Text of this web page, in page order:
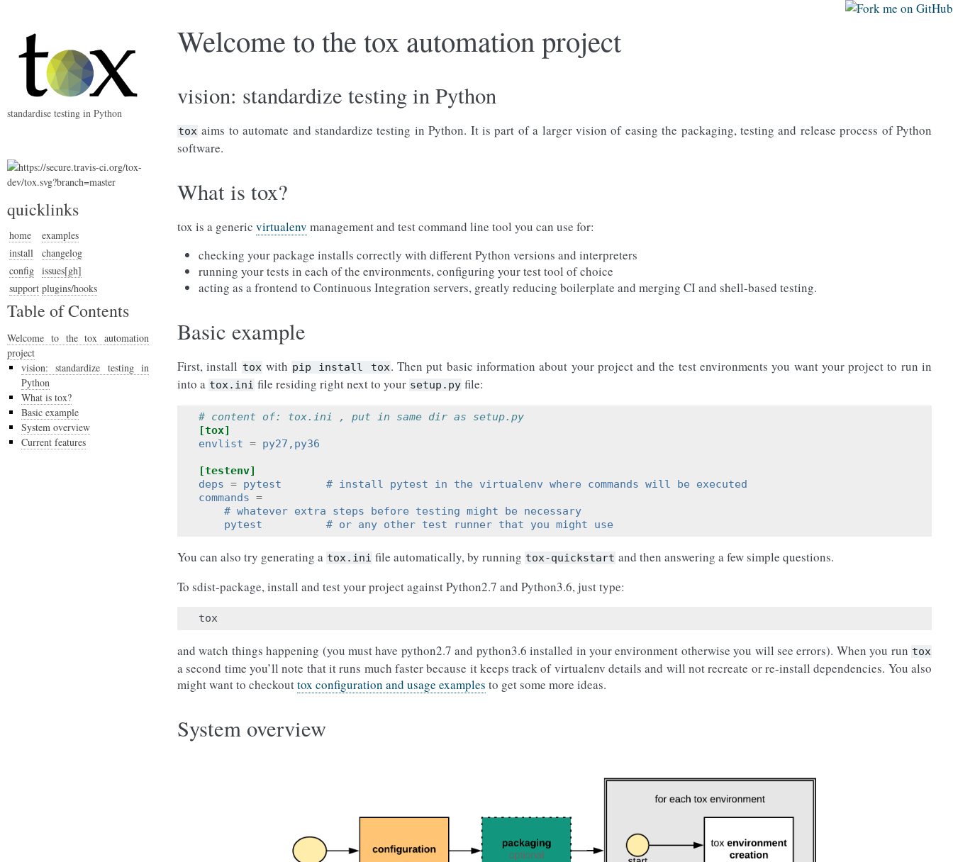
Welcome to the tox automation project
vision: standardize testing in Python
tox aims to automate and standardize testing in Python. It is part of a larger vision of easing the packaging, testing and release process of Python
software.
What is tox?
tox is a generic virtualenv management and test command line tool you can use for:
checking your package installs correctly with different Python versions and interpreters
running your tests in each of the environments, configuring your test tool of choice
acting as a frontend to Continuous Integration servers, greatly reducing boilerplate and merging CI and shell-based testing.
Basic example
First, install tox with pip install tox. Then put basic information about your project and the test environments you want your project to run in
into a tox.ini file residing right next to your setup.py file:
# content of: tox.ini , put in same dir as setup.py
[tox]
envlist = py27,py36
[testenv]
deps = pytest       # install pytest in the virtualenv where commands will be executed
commands =
    # whatever extra steps before testing might be necessary
    pytest          # or any other test runner that you might use
You can also try generating a tox.ini file automatically, by running tox-quickstart and then answering a few simple questions.
To sdist-package, install and test your project against Python2.7 and Python3.6, just type:
tox
and watch things happening (you must have python2.7 and python3.6 installed in your environment otherwise you will see errors). When you run tox
a second time you’ll note that it runs much faster because it keeps track of virtualenv details and will not recreate or re-install dependencies. You also
might want to checkouttox configuration and usage examples to get some more ideas.
System overview
standardise testing in Python
quicklinks
home
examples
install
changelog
config issues[gh]
support plugins/hooks
Table of Contents
Welcome to the tox automation
project
vision: standardize testing in
Python
What is tox?
Basic example
System overview
Current features